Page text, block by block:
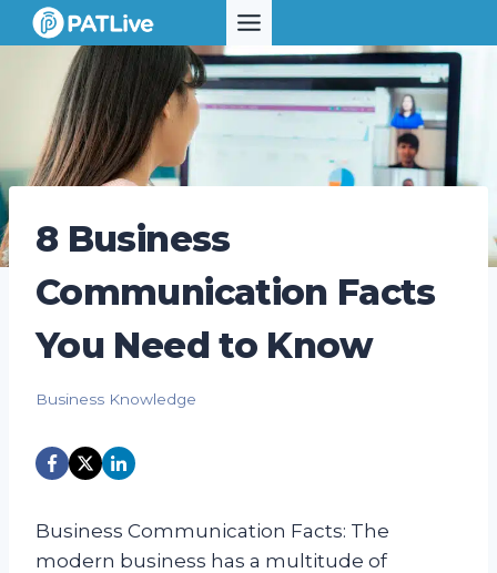
Skip
to
content
8 Business
Communication Facts
You Need to Know
Business Knowledge
Business Communication Facts: The
modern business has a multitude of